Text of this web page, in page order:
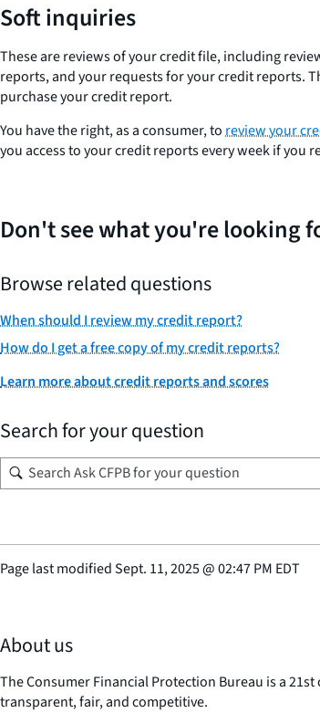
Soft inquiries
These are reviews of your credit file, including
reports, and your requests for your credit reports.
purchase your credit report.
You have the right, as a consumer, toreview your
you access to your credit reports every week if you
Don't see what you're looking
Browse related questions
When should I review my credit report?
How do I get a free copy of my credit reports?
Learn more about credit reports and scores
Search for your question
Page last modifiedSept. 11, 2025@02:47 PM EDT
About us
The Consumer Financial Protection Bureau is a
transparent, fair, and competitive.